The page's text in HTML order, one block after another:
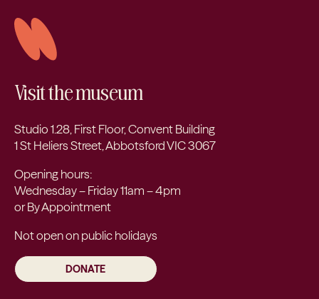
Visit the museum
Studio 1.28, First Floor, Convent Building
1 St Heliers Street, Abbotsford VIC 3067
Opening hours:
Wednesday – Friday 11am – 4pm
or By Appointment
Not open on public holidays
DONATE